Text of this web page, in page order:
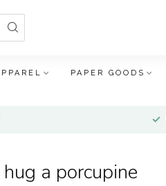
PAPER GOODS
a porcupine